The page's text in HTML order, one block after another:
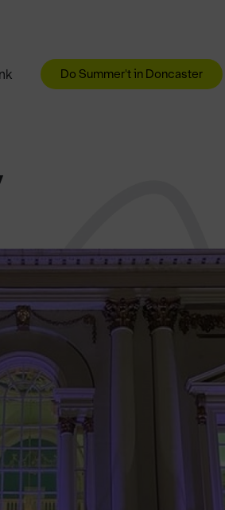
Do Summer't in Doncaster